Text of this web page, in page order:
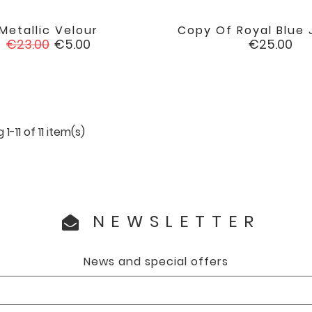
Velour
Regular
€23.00 Price
€5.00
 Copy Of Royal Blue
Price
€25.00

11 of 11 item(s)
NEWSLETTER
News and special offers